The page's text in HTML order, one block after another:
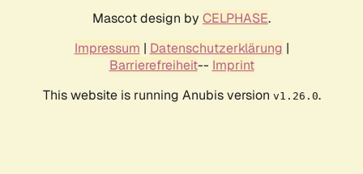
Mascot design by CELPHASE.
Impressum | Datenschutzerklärung |
Barrierefreiheit-- Imprint
This website is running Anubis version v1.26.0.